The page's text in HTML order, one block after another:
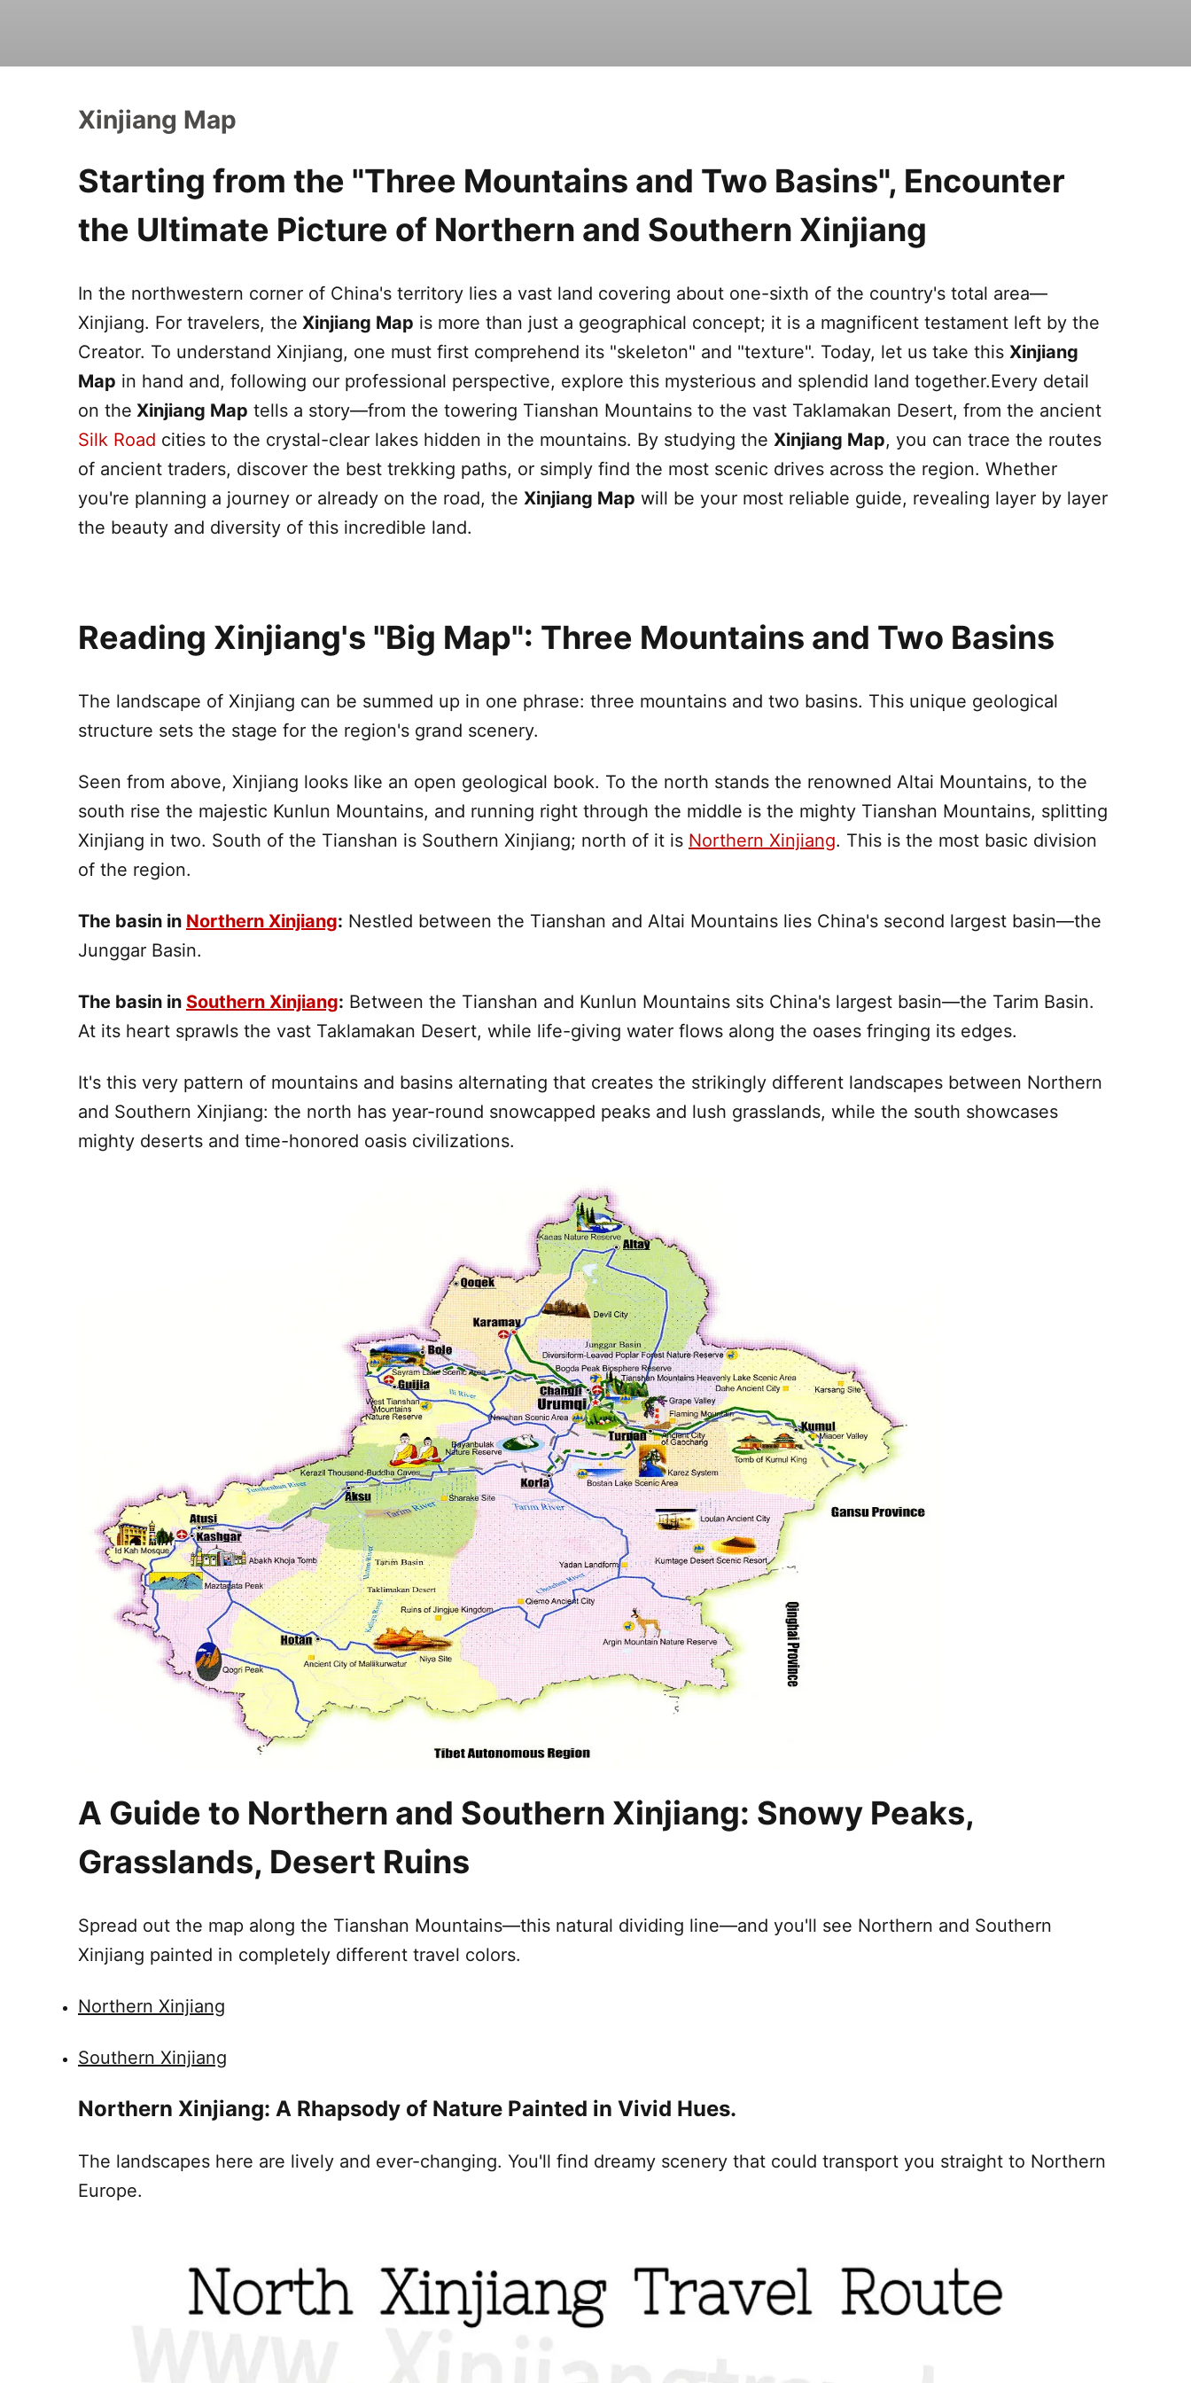
Xinjiang Map
Starting from the "Three Mountains and Two Basins", Encounter
the Ultimate Picture of Northern and Southern Xinjiang
In the northwestern corner of China's territory lies a vast land covering about one-sixth of the country's total area—
Xinjiang. For travelers, the Xinjiang Map is more than just a geographical concept; it is a magnificent testament left by the
Creator. To understand Xinjiang, one must first comprehend its "skeleton" and "texture". Today, let us take this Xinjiang
Map in hand and, following our professional perspective, explore this mysterious and splendid land together.Every detail
on the Xinjiang Map tells a story—from the towering Tianshan Mountains to the vast Taklamakan Desert, from the ancient
Silk Road cities to the crystal-clear lakes hidden in the mountains. By studying the Xinjiang Map, you can trace the routes
of ancient traders, discover the best trekking paths, or simply find the most scenic drives across the region. Whether
you're planning a journey or already on the road, the Xinjiang Map will be your most reliable guide, revealing layer by layer
the beauty and diversity of this incredible land.
Reading Xinjiang's "Big Map": Three Mountains and Two Basins
The landscape of Xinjiang can be summed up in one phrase: three mountains and two basins. This unique geological
structure sets the stage for the region's grand scenery.
Seen from above, Xinjiang looks like an open geological book. To the north stands the renowned Altai Mountains, to the
south rise the majestic Kunlun Mountains, and running right through the middle is the mighty Tianshan Mountains, splitting
Xinjiang in two. South of the Tianshan is Southern Xinjiang; north of it is Northern Xinjiang. This is the most basic division
of the region.
The basin in Northern Xinjiang: Nestled between the Tianshan and Altai Mountains lies China's second largest basin—the
Junggar Basin.
The basin in Southern Xinjiang: Between the Tianshan and Kunlun Mountains sits China's largest basin—the Tarim Basin.
At its heart sprawls the vast Taklamakan Desert, while life-giving water flows along the oases fringing its edges.
It's this very pattern of mountains and basins alternating that creates the strikingly different landscapes between Northern
and Southern Xinjiang: the north has year-round snowcapped peaks and lush grasslands, while the south showcases
mighty deserts and time-honored oasis civilizations.
A Guide to Northern and Southern Xinjiang: Snowy Peaks,
Grasslands, Desert Ruins
Spread out the map along the Tianshan Mountains—this natural dividing line—and you'll see Northern and Southern
Xinjiang painted in completely different travel colors.
Northern Xinjiang
Southern Xinjiang
Northern Xinjiang: A Rhapsody of Nature Painted in Vivid Hues.
The landscapes here are lively and ever-changing. You'll find dreamy scenery that could transport you straight to Northern
Europe.